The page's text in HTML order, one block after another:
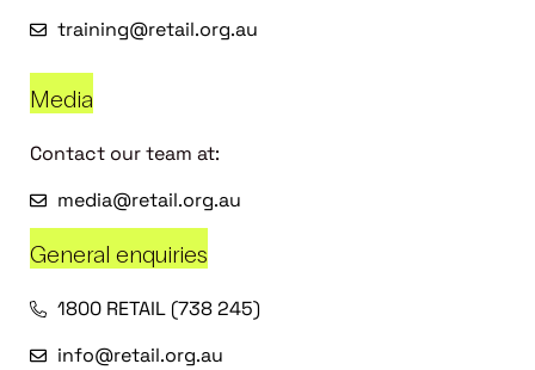
training@retail.org.au
Media
Contact our team at:
media@retail.org.au
General enquiries
1800 RETAIL (738 245)
info@retail.org.au